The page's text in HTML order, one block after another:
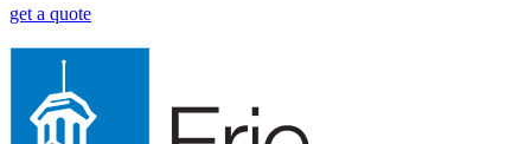
get a quote